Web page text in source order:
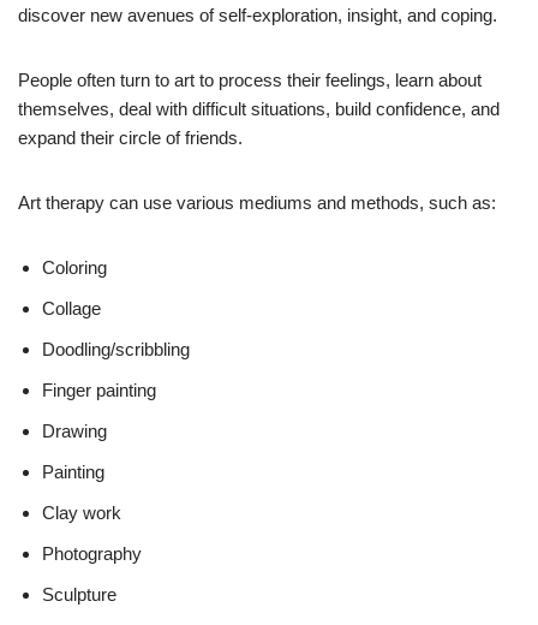
discover new avenues of self-exploration, insight, and coping.
People often turn to art to process their feelings, learn about
themselves, deal with difficult situations, build confidence, and
expand their circle of friends.
Art therapy can use various mediums and methods, such as:
Coloring
Collage
Doodling/scribbling
Finger painting
Drawing
Painting
Clay work
Photography
Sculpture